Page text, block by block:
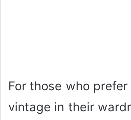
For those who
vintage in their